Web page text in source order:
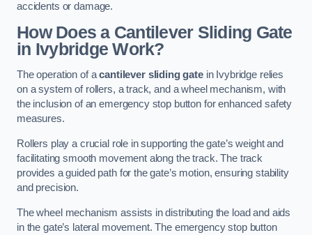
accidents or damage.
How Does a Cantilever Sliding Gate
in Ivybridge Work?
The operation of acantilever sliding gatein Ivybridge relies
on a system of rollers, a track, and a wheel mechanism, with
the inclusion of an emergency stop button for enhanced safety
measures.
Rollers play a crucial role in supporting the gate’s weight and
facilitating smooth movement along the track. The track
provides a guided path for the gate’s motion, ensuring stability
and precision.
The wheel mechanism assists in distributing the load and aids
in the gate’s lateral movement. The emergency stop button